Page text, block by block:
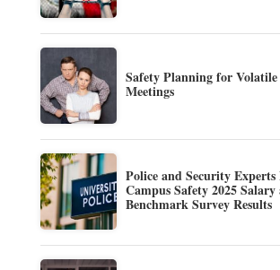
Safety Planning for
Meetings
Police and Security
Campus Safety 2025 Salary
Benchmark Survey Results